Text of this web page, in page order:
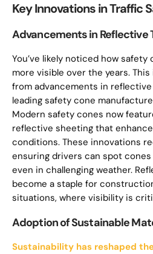
Key Innovations in Traffic
Advancements in Reflective
You’ve likely noticed how
more visible over the years.
from advancements in
leading safety cone
Modern safety cones now
reflective sheeting that
conditions. These innovations
ensuring drivers can spot
even in challenging weather.
become a staple for
situations, where visibility is
Adoption of Sustainable
Sustainability has reshaped